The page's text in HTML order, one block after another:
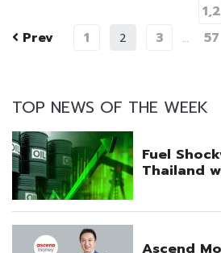
Prev 1 2 3 …
1,2
57
TOP NEWS OF THE WEEK